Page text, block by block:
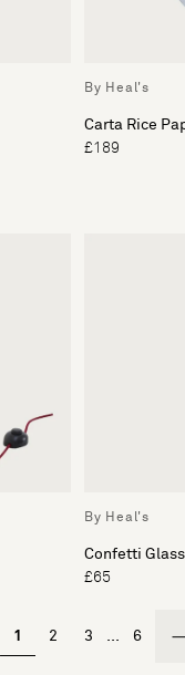
By Heal's
Carta Rice
£189
By Heal's
Confetti
£65
1 2 3 ... 6